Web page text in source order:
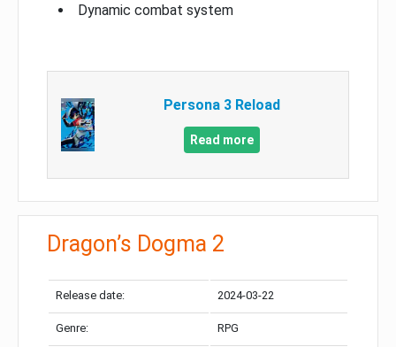
Dynamic combat system
Persona 3 Reload
Read more
Dragon’s Dogma 2
Release date: 2024-03-22
Genre: RPG